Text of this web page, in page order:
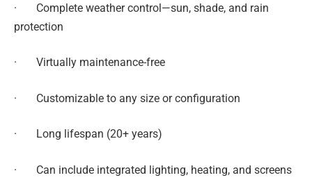
· Complete weather control—sun, shade, and rain
protection
· Virtually maintenance-free
· Customizable to any size or configuration
· Long lifespan (20+ years)
· Can include integrated lighting, heating, and screens